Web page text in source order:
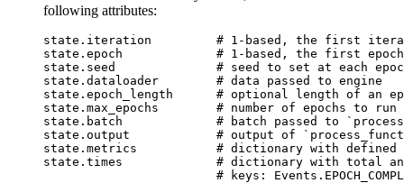
following attributes:
state . iteration
# 1-based, the first
state . epoch
# 1-based, the first
state . seed
# seed to set at each
state . dataloader
# data passed to engine
state . epoch_length
# optional length of an
state . max_epochs
# number of epochs to run
state . batch
# batch passed to
state . output
# output of
state . metrics
# dictionary with
state . times
# dictionary with total
# keys: